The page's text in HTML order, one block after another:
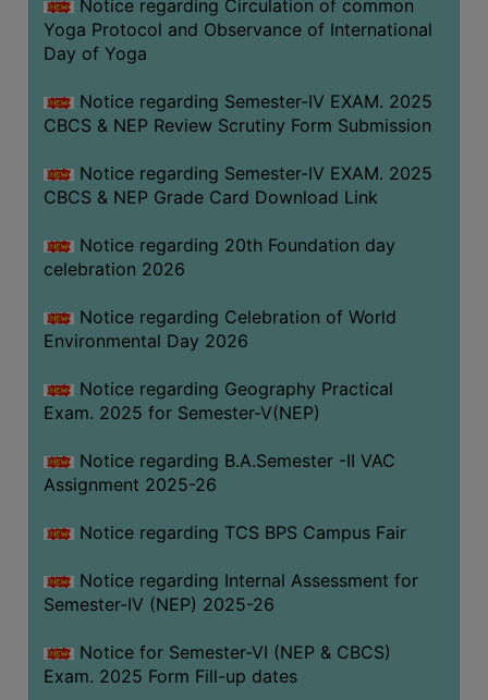
FEEBACK
CAREER
&
STUDENT’S
DEPARTMENT
BENGALI
GEOGRAPHY
PHILOSOPHY
SCIENCE
FACILITIES
Feedback
Students
Notice regarding Circulation of common
Yoga Protocol and Observance of International
Day of Yoga
Notice regarding Semester-IV EXAM. 2025
CBCS & NEP Review Scrutiny Form Submission
Notice regarding Semester-IV EXAM. 2025
CBCS & NEP Grade Card Download Link
Notice regarding 20th Foundation day
celebration 2026
Notice regarding Celebration of World
Environmental Day 2026
Notice regarding Geography Practical
Exam. 2025 for Semester-V(NEP)
Notice regarding B.A.Semester -II VAC
Assignment 2025-26
Notice regarding TCS BPS Campus Fair
Notice regarding Internal Assessment for
Semester-IV (NEP) 2025-26
Notice for Semester-VI (NEP & CBCS)
Exam. 2025 Form Fill-up dates